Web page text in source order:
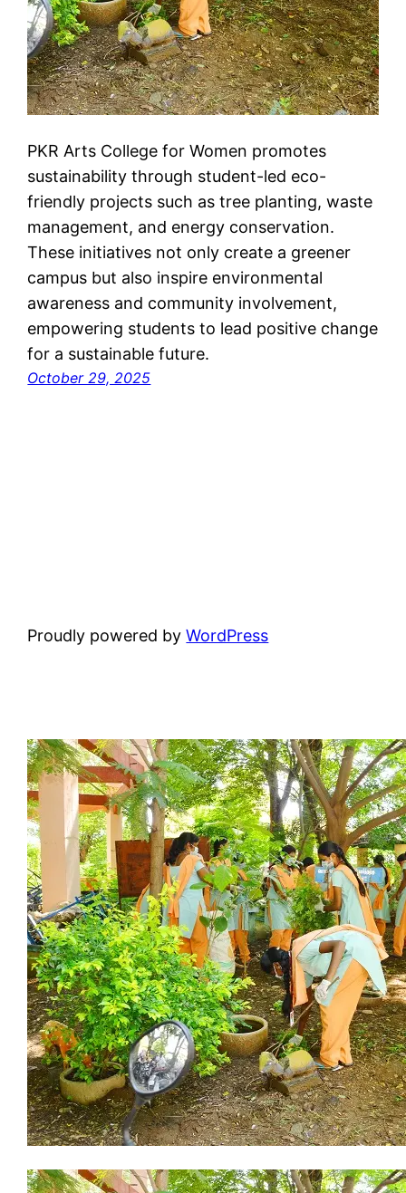
PKR Arts College for Women promotes
sustainability through student-led eco-
friendly projects such as tree planting, waste
management, and energy conservation.
These initiatives not only create a greener
campus but also inspire environmental
awareness and community involvement,
empowering students to lead positive change
for a sustainable future.
October 29, 2025
Proudly powered byWordPress